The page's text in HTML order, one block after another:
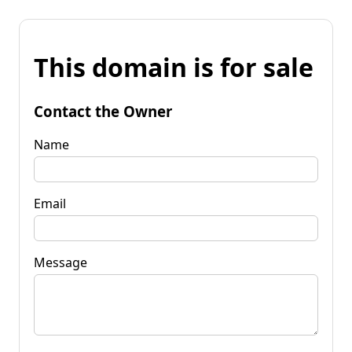
This domain is for sale
Contact the Owner
Name
Email
Message